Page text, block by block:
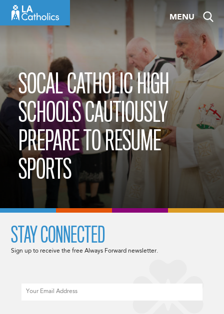
MENU
SOCAL CATHOLIC HIGH
SCHOOLS CAUTIOUSLY
PREPARE TO RESUME
SPORTS
STAY CONNECTED
Sign up to receive the free Always Forward newsletter.